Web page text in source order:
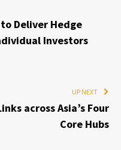
Deliver Hedge
Investors
UP NEXT
across Asia’s Four
Core Hubs